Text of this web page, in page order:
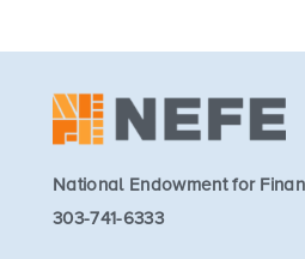
National Endowment for
303-741-6333